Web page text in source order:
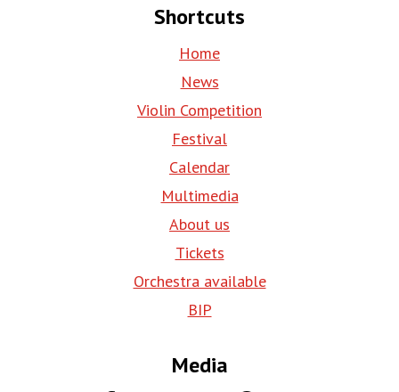
Shortcuts
Home
News
Violin Competition
Festival
Calendar
Multimedia
About us
Tickets
Orchestra available
BIP
Media